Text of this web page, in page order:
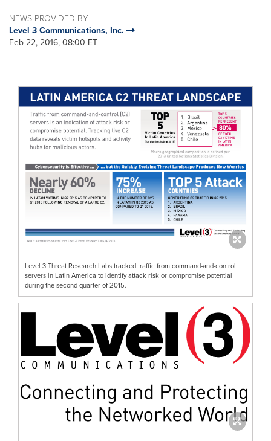
NEWS PROVIDED BY
Level 3 Communications, Inc.
Feb 22, 2016, 08:00 ET
Level 3 Threat Research Labs tracked traffic from command-and-control
servers in Latin America to identify attack risk or compromise potential
during the second quarter of 2015.